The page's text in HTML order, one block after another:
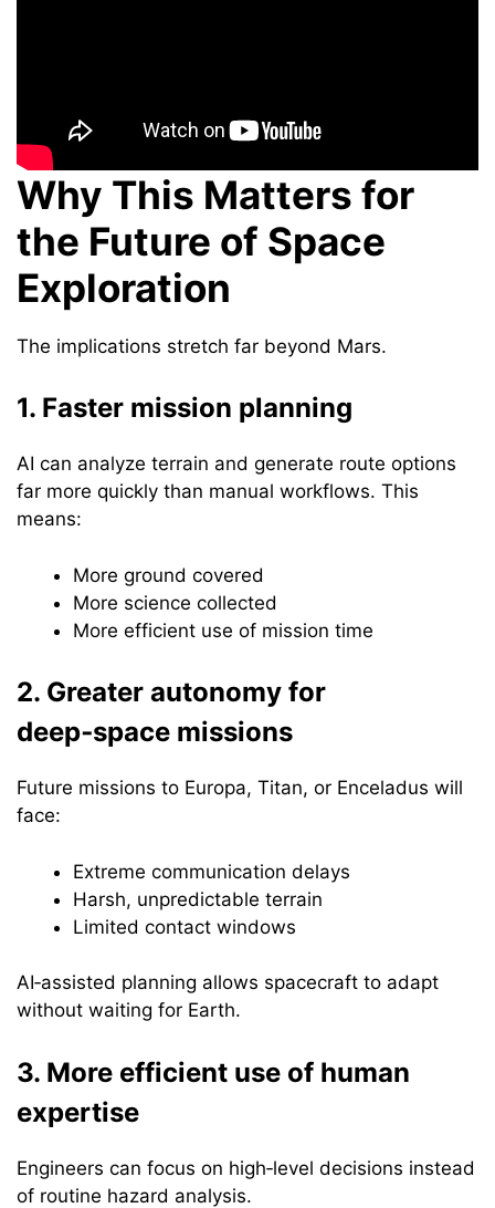
Why This Matters for
the Future of Space
Exploration
The implications stretch far beyond Mars.
1. Faster mission planning
AI can analyze terrain and generate route options
far more quickly than manual workflows. This
means:
More ground covered
More science collected
More efficient use of mission time
2. Greater autonomy for
deep‑space missions
Future missions to Europa, Titan, or Enceladus will
face:
Extreme communication delays
Harsh, unpredictable terrain
Limited contact windows
AI‑assisted planning allows spacecraft to adapt
without waiting for Earth.
3. More efficient use of human
expertise
Engineers can focus on high‑level decisions instead
of routine hazard analysis.